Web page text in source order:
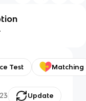
Test Matching
Update